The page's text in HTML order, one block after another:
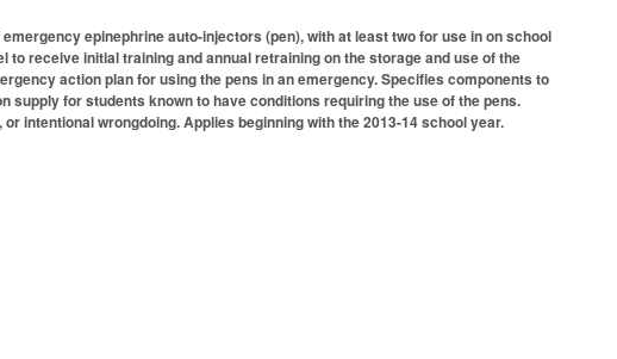
epinephrine auto-injectors (pen), with at least two for use in on school
receive initial training and annual retraining on the storage and use of the
action plan for using the pens in an emergency. Specifies components to
supply for students known to have conditions requiring the use of the pens.
intentional wrongdoing. Applies beginning with the 2013-14 school year.